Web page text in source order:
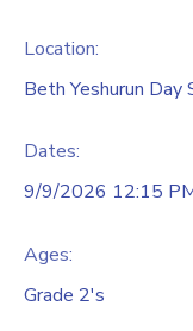
Location:
Beth Yeshurun Day
Dates:
9/9/2026 12:15
Ages:
Grade 2's